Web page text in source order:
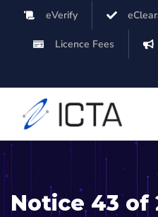
eVerify
Licence Fees
Notice 43 of